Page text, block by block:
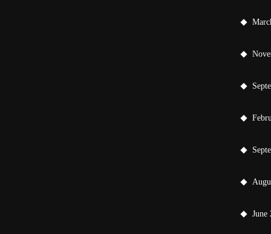
June